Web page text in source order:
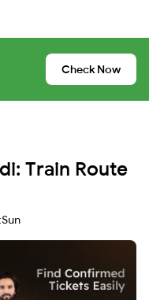
Check Now
Train Route
Sun